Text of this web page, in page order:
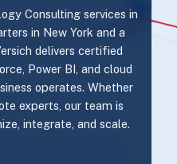
Consulting services in
in New York and a
delivers certified
Power BI, and cloud
operates. Whether
experts, our team is
integrate, and scale.